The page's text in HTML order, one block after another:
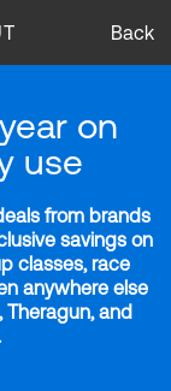
Back
on
use
from brands
savings on
classes, race
anywhere else
Theragun, and